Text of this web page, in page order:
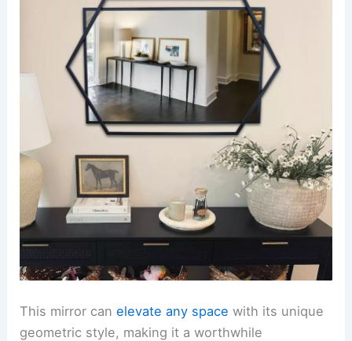
This mirror canelevate any space with its unique
geometric style, making it a worthwhile